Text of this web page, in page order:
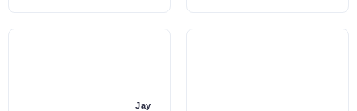
Jay